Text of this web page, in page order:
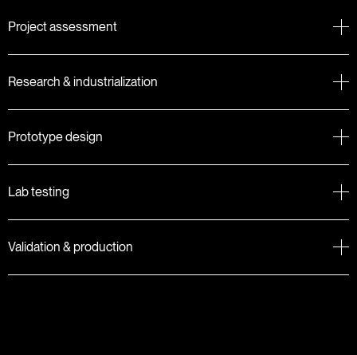
Project assessment
Research & industrialization
Prototype design
Lab testing
Validation & production